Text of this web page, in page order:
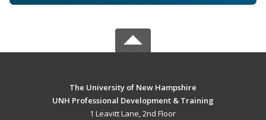
The University of New Hampshire
UNH Professional Development & Training
1 Leavitt Lane, 2nd Floor